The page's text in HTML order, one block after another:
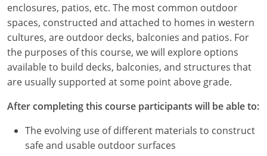
Maryland
Massachusetts
Michigan
Missouri
enclosures, patios, etc. The most common outdoor
spaces, constructed and attached to homes in western
cultures, are outdoor decks, balconies and patios. For
the purposes of this course, we will explore options
available to build decks, balconies, and structures that
are usually supported at some point above grade.
After completing this course participants will be able to:
The evolving use of different materials to construct
safe and usable outdoor surfaces